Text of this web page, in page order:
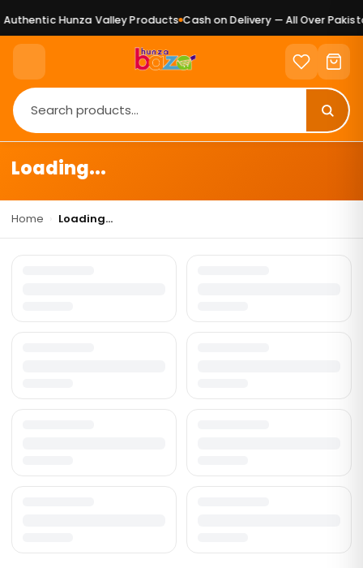
Hunza Valley Products Cash on Delivery — All Over
Loading...
Home Loading...